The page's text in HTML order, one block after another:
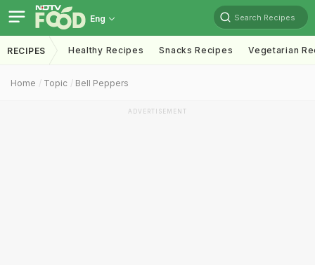
Eng Search Recipes
RECIPES Healthy Recipes Snacks Recipes Vegetarian
Home Topic Bell Peppers
ADVERTISEMENT